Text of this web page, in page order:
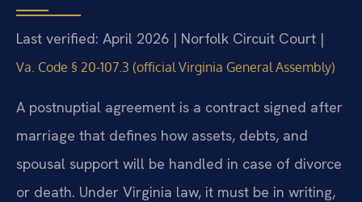
Last verified: April 2026 | Norfolk Circuit Court |
Va. Code § 20-107.3 (official Virginia General Assembly)
A postnuptial agreement is a contract signed after
marriage that defines how assets, debts, and
spousal support will be handled in case of divorce
or death. Under Virginia law, it must be in writing,